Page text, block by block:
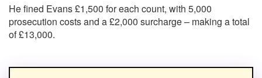
He fined Evans £1,500 for each count, with 5,000
prosecution costs and a £2,000 surcharge – making a total
of £13,000.